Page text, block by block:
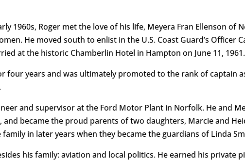
1960s, Roger met the love of his life, Meyera Fran Ellenson of
He moved south to enlist in the U.S. Coast Guard’s Officer
at the historic Chamberlin Hotel in Hampton on June 11, 1961.
four years and was ultimately promoted to the rank of captain
and supervisor at the Ford Motor Plant in Norfolk. He and
became the proud parents of two daughters, Marcie and
in later years when they became the guardians of Linda
his family: aviation and local politics. He earned his private